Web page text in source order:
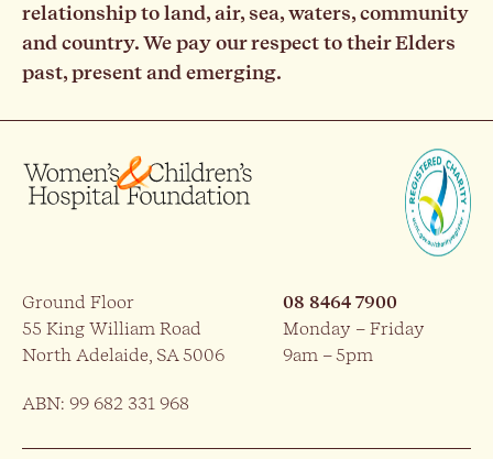
relationship to land, air, sea, waters, community
and country. We pay our respect to their Elders
past, present and emerging.
Ground Floor
55 King William Road
North Adelaide, SA 5006
08 8464 7900
Monday – Friday
9am – 5pm
ABN: 99 682 331 968